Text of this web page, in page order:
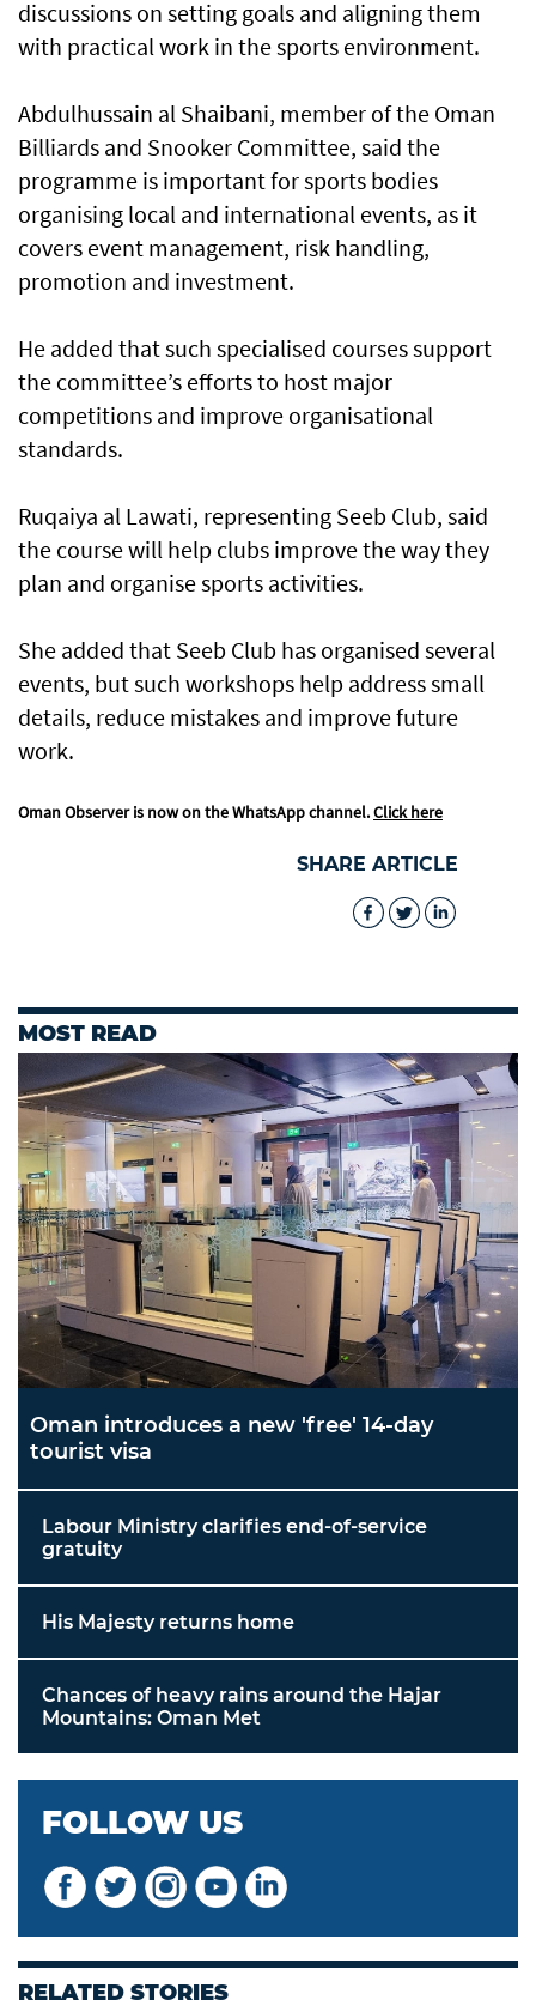
discussions on setting goals and aligning them
with practical work in the sports environment.
Abdulhussain al Shaibani, member of the Oman
Billiards and Snooker Committee, said the
programme is important for sports bodies
organising local and international events, as it
covers event management, risk handling,
promotion and investment.
He added that such specialised courses support
the committee’s efforts to host major
competitions and improve organisational
standards.
Ruqaiya al Lawati, representing Seeb Club, said
the course will help clubs improve the way they
plan and organise sports activities.
She added that Seeb Club has organised several
events, but such workshops help address small
details, reduce mistakes and improve future
work.
Oman Observer is now on the WhatsApp channel.Click here
SHARE ARTICLE
MOST READ
Oman introduces a new 'free' 14-day
tourist visa
Labour Ministry clarifies end-of-service
gratuity
His Majesty returns home
Chances of heavy rains around the Hajar
Mountains: Oman Met
FOLLOW US
RELATED STORIES